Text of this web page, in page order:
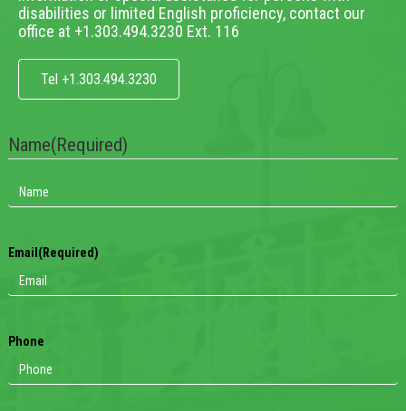
disabilities or limited English proficiency, contact our
office at +1.303.494.3230 Ext. 116
Tel +1.303.494.3230
Name(Required)
Email (Required)
Phone